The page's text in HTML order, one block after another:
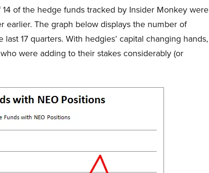
of the hedge funds tracked by Insider Monkey were
earlier. The graph below displays the number of
17 quarters. With hedgies’ capital changing hands,
were adding to their stakes considerably (or